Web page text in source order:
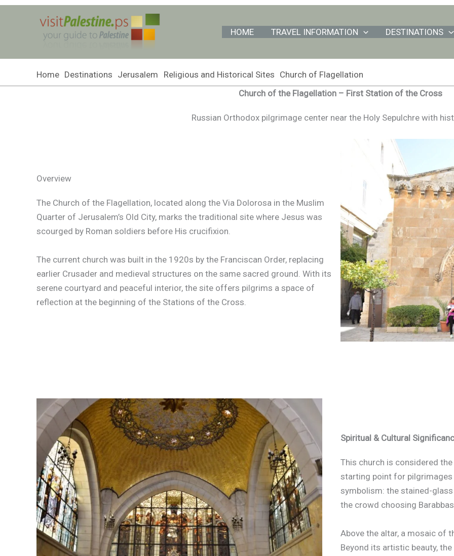
HOME TRAVEL INFORMATION DESTINATIONS
Home Destinations Jerusalem Religious and Historical Sites Church of Flagellation
Church of the Flagellation – First Station of the Cross
Russian Orthodox pilgrimage center near the Holy Sepulchre with
Overview
The Church of the Flagellation, located along the Via Dolorosa in the Muslim
Quarter of Jerusalem’s Old City, marks the traditional site where Jesus was
scourged by Roman soldiers before His crucifixion.
The current church was built in the 1920s by the Franciscan Order, replacing
earlier Crusader and medieval structures on the same sacred ground. With its
serene courtyard and peaceful interior, the site offers pilgrims a space of
reflection at the beginning of the Stations of the Cross.
Spiritual & Cultural
This church is considered
starting point for
symbolism: the stained-
the crowd choosing
Above the altar, a mosaic of
Beyond its artistic beauty,